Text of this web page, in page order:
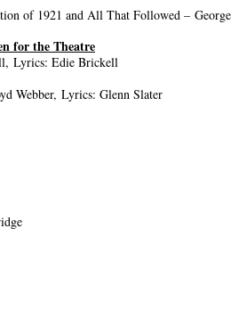
of 1921 and All That Followed –
for the Theatre
Lyrics: Edie Brickell
Webber, Lyrics: Glenn Slater